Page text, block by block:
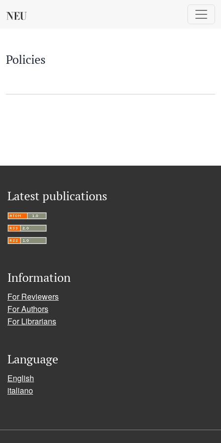
Policies
Latest publications
Information
For Reviewers
For Authors
For Librarians
Language
English
italiano